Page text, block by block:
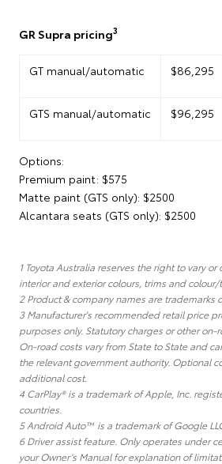
GR Supra pricing3
GT manual/automatic $86,295
GTS manual/automatic $96,295
Options:
Premium paint: $575
Matte paint (GTS only): $2500
Alcantara seats (GTS only): $2500
1 Toyota Australia reserves the right to vary
interior and exterior colours, trims and
2 Product & company names are trademarks
3 Manufacturer's recommended retail price
purposes only. Statutory charges or other on-
On-road costs vary from State to State and
the relevant government authority. Optional
additional cost.
4 CarPlay® is a trademark of Apple, Inc.
countries.
5 Android Auto™ is a trademark of Google
6 Driver assist feature. Only operates under
your Owner’s Manual for explanation of